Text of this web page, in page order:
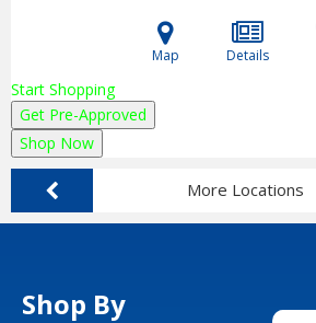
Map Details
Start Shopping
Get Pre-Approved
Shop Now
More Locations
Shop By